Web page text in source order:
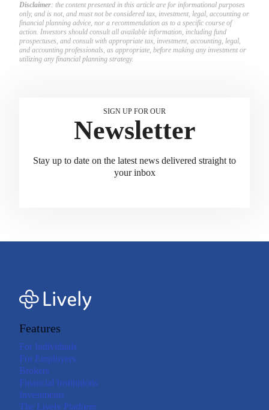
Disclaimer: the content presented in this article are for informational purposes
only, and is not, and must not be considered tax, investment, legal, accounting or
financial planning advice, nor a recommendation as to a specific course of
action. Investors should consult all available information, including fund
prospectuses, and consult with appropriate tax, investment, accounting, legal,
and accounting professionals, as appropriate, before making any investment or
utilizing any financial planning strategy.
SIGN UP FOR OUR
Newsletter
Stay up to date on the latest news delivered straight to
your inbox
Features
For Individuals
For Employers
Brokers
Financial Institutions
Investments
The Lively Platform